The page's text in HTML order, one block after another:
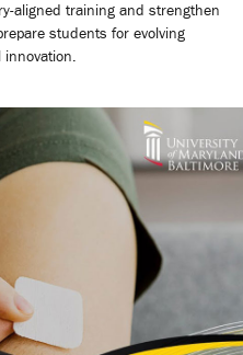
aligned training and strengthen
students for evolving